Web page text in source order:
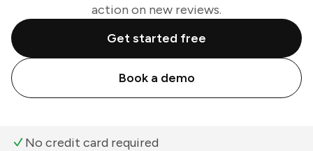
action on new reviews.
Get started free
Book a demo
No credit card required